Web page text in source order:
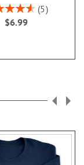
92%
5
$6.99